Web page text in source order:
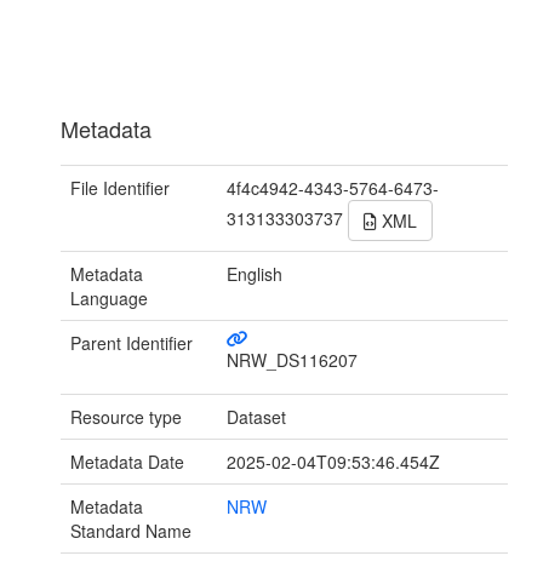
Metadata
File Identifier
4f4c4942-4343-5764-6473-
313133303737
XML
Metadata
Language
English
Parent Identifier
NRW_DS116207
Resource type
Dataset
Metadata Date
2025-02-04T09:53:46.454Z
Metadata
Standard Name
NRW